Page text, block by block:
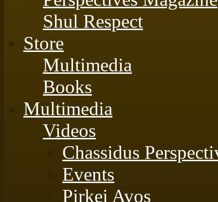
Shul Respect
Store
Multimedia
Books
Multimedia
Videos
Chassidus
Events
Pirkei Avos